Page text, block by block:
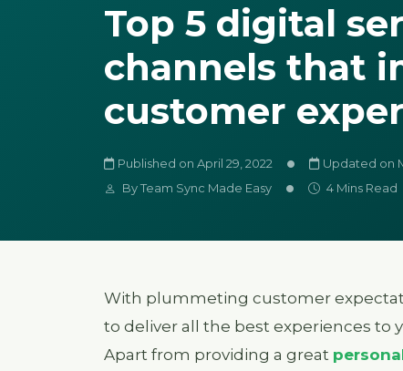
Top 5 digital
channels that
customer
Published on April 29, 2022
Updated on
ByTeam Sync Made Easy 4 Mins Read
With plummeting customer
to deliver all the best experiences to
Apart from providing a great